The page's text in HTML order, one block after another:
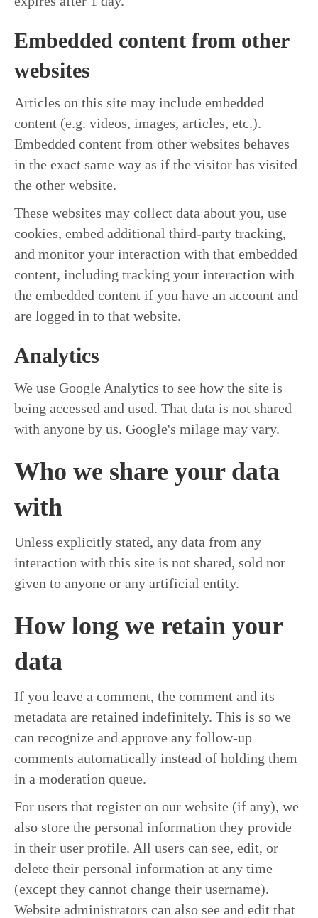
Embedded content from other
websites
Articles on this site may include embedded
content (e.g. videos, images, articles, etc.).
Embedded content from other websites behaves
in the exact same way as if the visitor has visited
the other website.
These websites may collect data about you, use
cookies, embed additional third-party tracking,
and monitor your interaction with that embedded
content, including tracking your interaction with
the embedded content if you have an account and
are logged in to that website.
Analytics
We use Google Analytics to see how the site is
being accessed and used. That data is not shared
with anyone by us. Google's milage may vary.
Who we share your data
with
Unless explicitly stated, any data from any
interaction with this site is not shared, sold nor
given to anyone or any artificial entity.
How long we retain your
data
If you leave a comment, the comment and its
metadata are retained indefinitely. This is so we
can recognize and approve any follow-up
comments automatically instead of holding them
in a moderation queue.
For users that register on our website (if any), we
also store the personal information they provide
in their user profile. All users can see, edit, or
delete their personal information at any time
(except they cannot change their username).
Website administrators can also see and edit that